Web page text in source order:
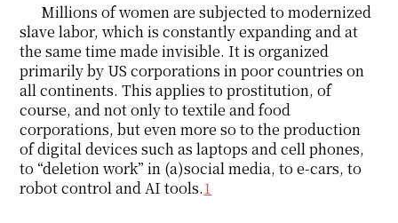
Millions of women are subjected to modernized
slave labor, which is constantly expanding and at
the same time made invisible. It is organized
primarily by US corporations in poor countries on
all continents. This applies to prostitution, of
course, and not only to textile and food
corporations, but even more so to the production
of digital devices such as laptops and cell phones,
to “deletion work” in (a)social media, to e-cars, to
robot control and AI tools.1